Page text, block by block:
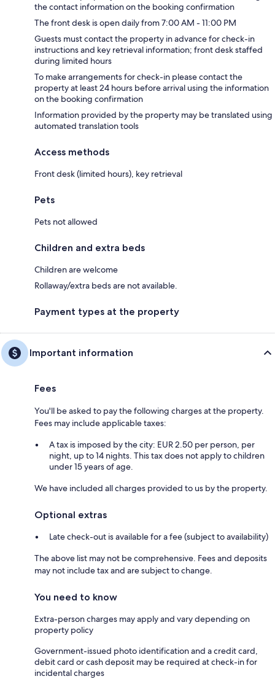
the contact information on the booking confirmation
The front desk is open daily from 7:00 AM - 11:00 PM
Guests must contact the property in advance for check-in
instructions and key retrieval information; front desk staffed
during limited hours
To make arrangements for check-in please contact the
property at least 24 hours before arrival using the information
on the booking confirmation
Information provided by the property may be translated using
automated translation tools
Access methods
Front desk (limited hours), key retrieval
Pets
Pets not allowed
Children and extra beds
Children are welcome
Rollaway/extra beds are not available.
Payment types at the property
Important information
Fees
You'll be asked to pay the following charges at the property.
Fees may include applicable taxes:
A tax is imposed by the city: EUR 2.50 per person, per
night, up to 14 nights. This tax does not apply to children
under 15 years of age.
We have included all charges provided to us by the property.
Optional extras
Late check-out is available for a fee (subject to availability)
The above list may not be comprehensive. Fees and deposits
may not include tax and are subject to change.
You need to know
Extra-person charges may apply and vary depending on
property policy
Government-issued photo identification and a credit card,
debit card or cash deposit may be required at check-in for
incidental charges